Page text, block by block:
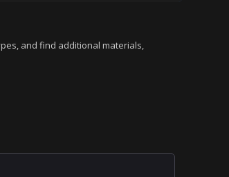
and find additional materials,